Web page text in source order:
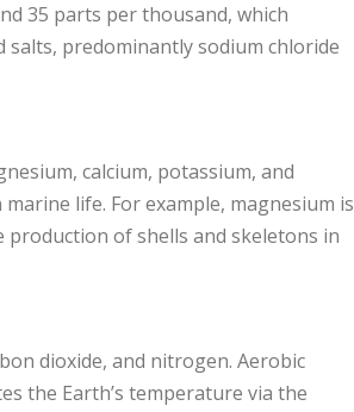
35 parts per thousand, which
predominantly sodium chloride
calcium, potassium, and
life. For example, magnesium is
of shells and skeletons in
dioxide, and nitrogen. Aerobic
the Earth’s temperature via the